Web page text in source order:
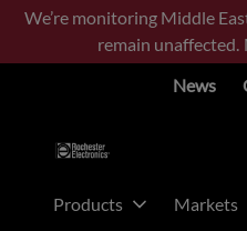
Skip
main
Skip
footer
We’re monitoring Middle
remain unaffected.
News
Products Markets